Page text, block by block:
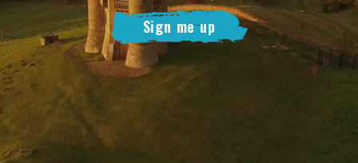
Sign me up